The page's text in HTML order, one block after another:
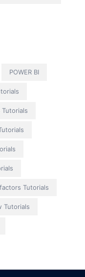
POWER BI
Tutorials
Tutorials
Tutorials